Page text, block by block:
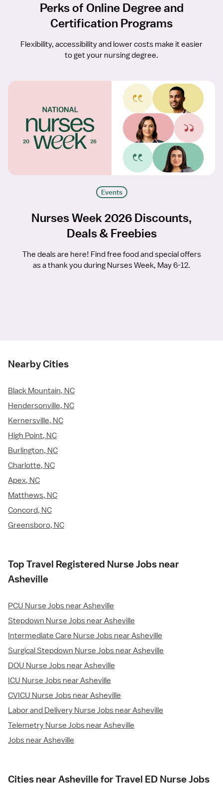
Perks of Online Degree and
Certification Programs
Flexibility, accessibility and lower costs make it easier
to get your nursing degree.
Events
Nurses Week 2026 Discounts,
Deals & Freebies
The deals are here! Find free food and special offers
as a thank you during Nurses Week, May 6-12.
Nearby Cities
Black Mountain, NC
Hendersonville, NC
Kernersville, NC
High Point, NC
Burlington, NC
Charlotte, NC
Apex, NC
Matthews, NC
Concord, NC
Greensboro, NC
Top Travel Registered Nurse Jobs near
Asheville
PCU Nurse Jobs near Asheville
Stepdown Nurse Jobs near Asheville
Intermediate Care Nurse Jobs near Asheville
Surgical Stepdown Nurse Jobs near Asheville
DOU Nurse Jobs near Asheville
ICU Nurse Jobs near Asheville
CVICU Nurse Jobs near Asheville
Labor and Delivery Nurse Jobs near Asheville
Telemetry Nurse Jobs near Asheville
Jobs near Asheville
Cities near Asheville for Travel ED Nurse Jobs